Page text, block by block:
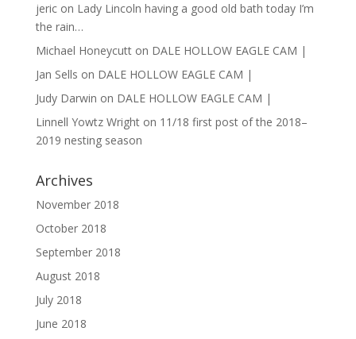
jericon Lady Lincoln having a good old bath today I’m
the rain…
Michael Honeycutton DALE HOLLOW EAGLE CAM |
Jan Sells on DALE HOLLOW EAGLE CAM |
Judy Darwin on DALE HOLLOW EAGLE CAM |
Linnell Yowtz Wrighton 11/18 first post of the 2018–
2019 nesting season
Archives
November 2018
October 2018
September 2018
August 2018
July 2018
June 2018